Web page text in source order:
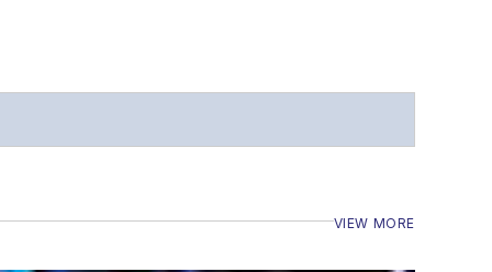
VIEW MORE